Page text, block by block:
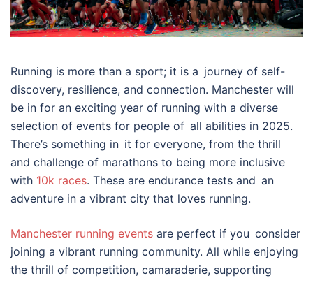
Running is more than a sport; it is a journey of self-
discovery, resilience, and connection. Manchester will
be in for an exciting year of running with a diverse
selection of events for people of all abilities in 2025.
There’s something in it for everyone, from the thrill
and challenge of marathons to being more inclusive
with 10k races. These are endurance tests and an
adventure in a vibrant city that loves running.
Manchester running events are perfect if you consider
joining a vibrant running community. All while enjoying
the thrill of competition, camaraderie, supporting